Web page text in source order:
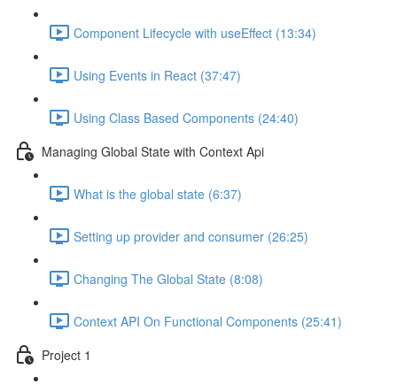
Component Lifecycle with useEffect (13:34)
Using Events in React (37:47)
Using Class Based Components (24:40)
Managing Global State with Context Api
What is the global state (6:37)
Setting up provider and consumer (26:25)
Changing The Global State (8:08)
Context API On Functional Components (25:41)
Project 1